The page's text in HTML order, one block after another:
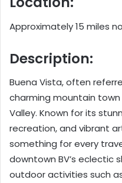
Approximately 15 miles
Description:
Buena Vista, often
charming mountain town
Valley. Known for its
recreation, and vibrant
something for every
downtown BV’s eclectic
outdoor activities such